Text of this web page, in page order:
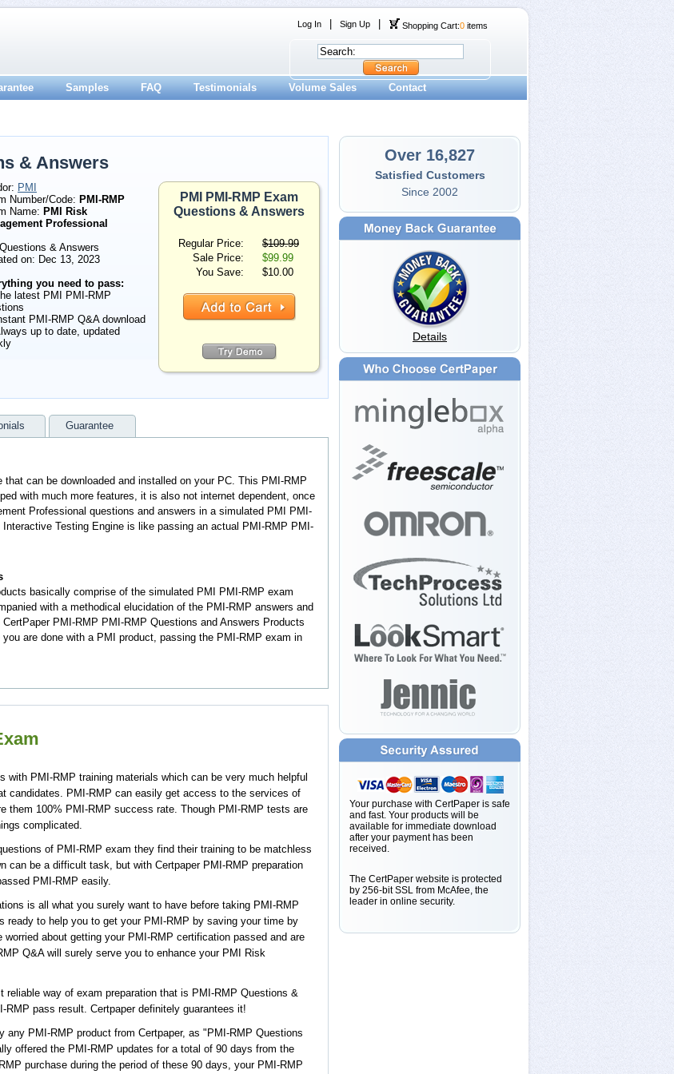
Log In Sign Up Shopping Cart:0 items
Samples FAQ Testimonials Volume Sales Contact
& Answers
PMI
Number/Code: PMI-RMP
Name: PMI Risk
Professional
Questions & Answers
on: Dec 13, 2023
you need to pass:
latest PMI PMI-RMP
PMI-RMP Q&A download
up to date, updated
PMI PMI-RMP Exam
Questions & Answers
Regular Price:
$109.99
Sale Price:
$99.99
You Save:
$10.00
Guarantee
can be downloaded and installed on your PC. This PMI-RMP
with much more features, it is also not internet dependent, once
Professional questions and answers in a simulated PMI PMI-
Testing Engine is like passing an actual PMI-RMP PMI-
basically comprise of the simulated PMI PMI-RMP exam
with a methodical elucidation of the PMI-RMP answers and
PMI-RMP PMI-RMP Questions and Answers Products
are done with a PMI product, passing the PMI-RMP exam in
with PMI-RMP training materials which can be very much helpful
candidates. PMI-RMP can easily get access to the services of
them 100% PMI-RMP success rate. Though PMI-RMP tests are
complicated.
of PMI-RMP exam they find their training to be matchless
can be a difficult task, but with Certpaper PMI-RMP preparation
PMI-RMP easily.
is all what you surely want to have before taking PMI-RMP
to help you to get your PMI-RMP by saving your time by
about getting your PMI-RMP certification passed and are
Q&A will surely serve you to enhance your PMI Risk
way of exam preparation that is PMI-RMP Questions &
pass result. Certpaper definitely guarantees it!
PMI-RMP product from Certpaper, as "PMI-RMP Questions
offered the PMI-RMP updates for a total of 90 days from the
purchase during the period of these 90 days, your PMI-RMP
Over 16,827
Satisfied Customers
Since 2002
Details
Your purchase with CertPaper is safe
and fast. Your products will be
available for immediate download
after your payment has been
received.
The CertPaper website is protected
by 256-bit SSL from McAfee, the
leader in online security.